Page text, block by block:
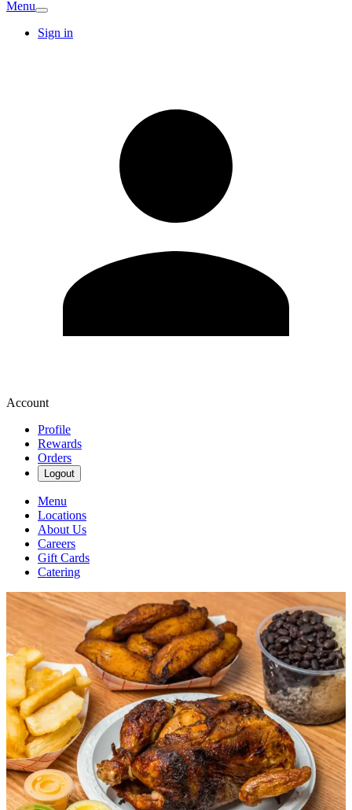
Menu
Sign in
Account
Profile
Rewards
Orders
Logout
Menu
Locations
About Us
Careers
Gift Cards
Catering